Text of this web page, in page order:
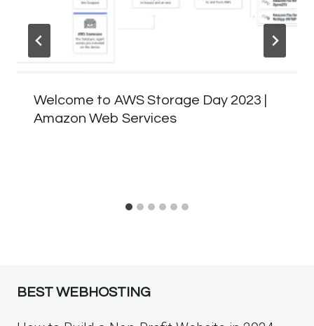
Welcome to AWS Storage Day 2023 |
Amazon Web Services
BEST WEBHOSTING